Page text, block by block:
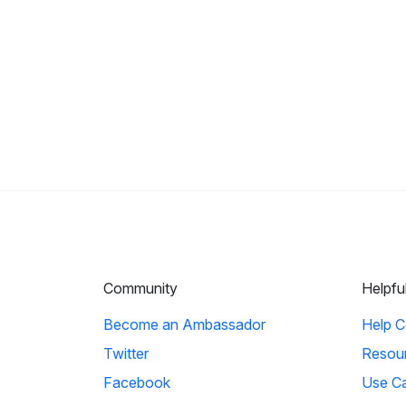
Community
Become an Ambassador
Twitter
Facebook
Help
Use